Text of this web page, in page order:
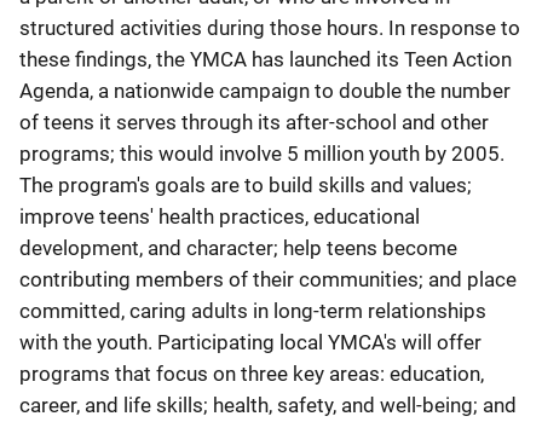
structured activities during those hours. In response to
these findings, the YMCA has launched its Teen Action
Agenda, a nationwide campaign to double the number
of teens it serves through its after-school and other
programs; this would involve 5 million youth by 2005.
The program's goals are to build skills and values;
improve teens' health practices, educational
development, and character; help teens become
contributing members of their communities; and place
committed, caring adults in long-term relationships
with the youth. Participating local YMCA's will offer
programs that focus on three key areas: education,
career, and life skills; health, safety, and well-being; and